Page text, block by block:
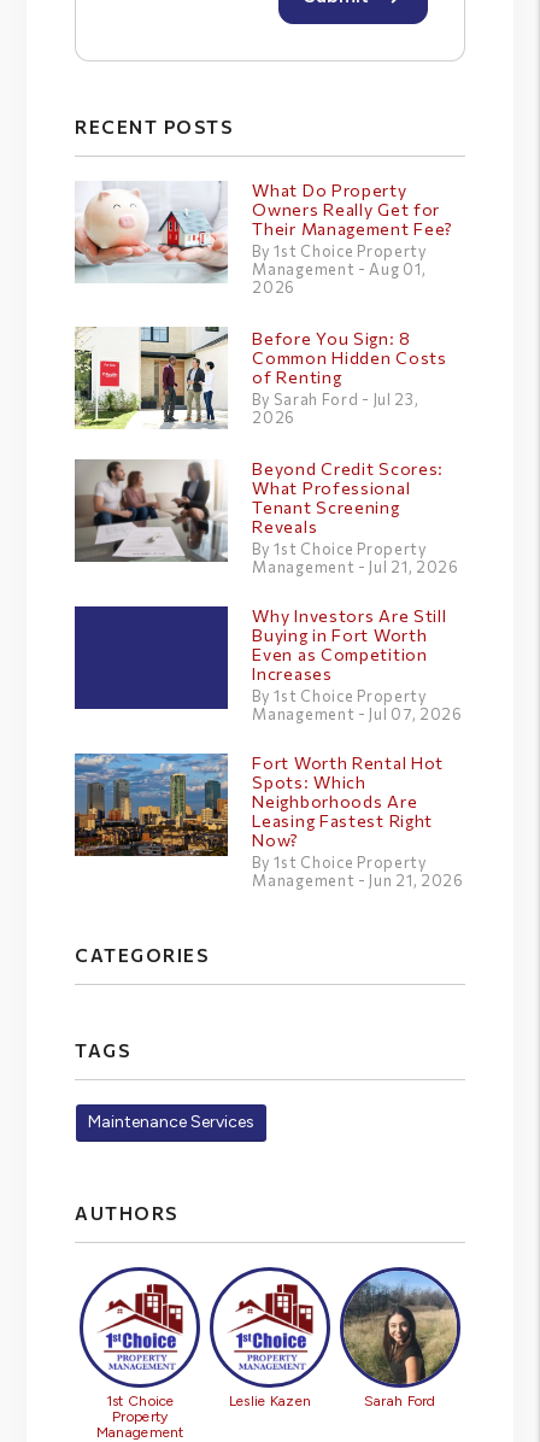
RECENT POSTS
What Do Property
Owners Really Get for
Their Management Fee?
By 1st Choice Property
Management - Aug 01,
2026
Before You Sign: 8
Common Hidden Costs
of Renting
By Sarah Ford - Jul 23,
2026
Beyond Credit Scores:
What Professional
Tenant Screening
Reveals
By 1st Choice Property
Management - Jul 21, 2026
Why Investors Are Still
Buying in Fort Worth
Even as Competition
Increases
By 1st Choice Property
Management - Jul 07, 2026
Fort Worth Rental Hot
Spots: Which
Neighborhoods Are
Leasing Fastest Right
Now?
By 1st Choice Property
Management - Jun 21, 2026
CATEGORIES
TAGS
Maintenance Services
AUTHORS
1st Choice
Property
Management
Leslie Kazen Sarah Ford